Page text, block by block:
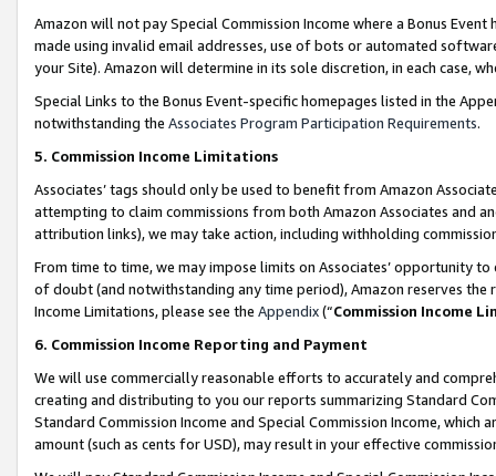
Amazon will not pay Special Commission Income where a Bonus
made using invalid email addresses, use of bots or automated
your Site). Amazon will determine in its sole discretion, in each case,
Special Links to the Bonus Event-specific homepages listed in the
notwithstanding the Associates Program Participation Requirements.
5. Commission Income Limitations
Associates’ tags should only be used to benefit from Amazon
attempting to claim commissions from both Amazon Associates and
attribution links), we may take action, including withholding
From time to time, we may impose limits on Associates’ opportunity
of doubt (and notwithstanding any time period), Amazon reserves
Income Limitations, please see the Appendix(“Commission Income
6. Commission Income Reporting and Payment
We will use commercially reasonable efforts to accurately and
creating and distributing to you our reports summarizing Standard
Standard Commission Income and Special Commission Income,
amount (such as cents for USD), may result in your effective